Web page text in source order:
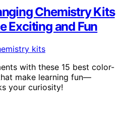
Chemistry Kits
Exciting and Fun
with these 15 best color-
make learning fun—
your curiosity!